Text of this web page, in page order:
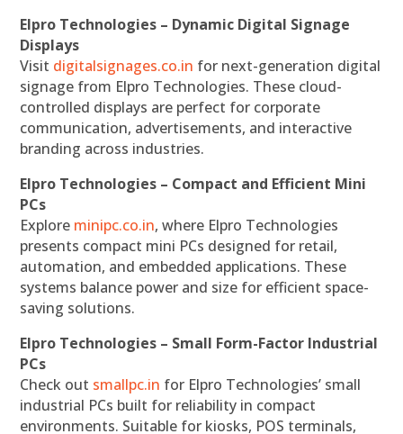
Elpro Technologies – Dynamic Digital Signage
Displays
Visit digitalsignages.co.in for next-generation digital
signage from Elpro Technologies. These cloud-
controlled displays are perfect for corporate
communication, advertisements, and interactive
branding across industries.
Elpro Technologies – Compact and Efficient Mini
PCs
Explore minipc.co.in, where Elpro Technologies
presents compact mini PCs designed for retail,
automation, and embedded applications. These
systems balance power and size for efficient space-
saving solutions.
Elpro Technologies – Small Form-Factor Industrial
PCs
Check out smallpc.in for Elpro Technologies’ small
industrial PCs built for reliability in compact
environments. Suitable for kiosks, POS terminals,